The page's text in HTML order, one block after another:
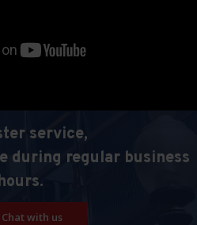
service,
during regular business
Chat with us